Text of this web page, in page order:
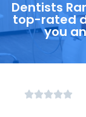
Dentists
top-rated
you